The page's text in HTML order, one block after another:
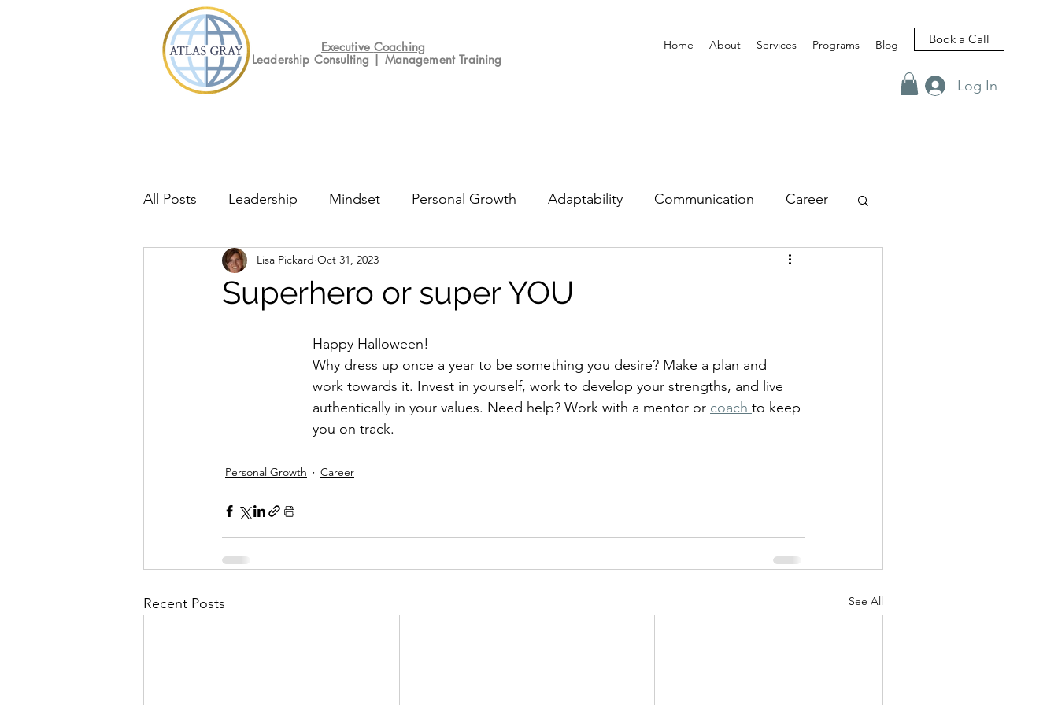
Leadership Consulting | Management Training
Executive Coaching Home About Services Programs Blog Book a Call
Log In
All Posts Leadership Mindset Personal Growth Adaptability Communication Career
Mental Health Friday Fun
Superhero or super YOU
Lisa Pickard Oct 31, 2023
Happy Halloween!
Why dress up once a year to be something you desire? Make a plan and
work towards it. Invest in yourself, work to develop your strengths, and live
authentically in your values. Need help? Work with a mentor or coach to keep
you on track.
Personal Growth Career
Recent Posts See All